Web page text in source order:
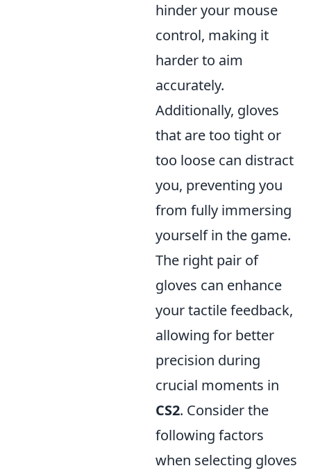
hinder your mouse
control, making it
harder to aim
accurately.
Additionally, gloves
that are too tight or
too loose can distract
you, preventing you
from fully immersing
yourself in the game.
The right pair of
gloves can enhance
your tactile feedback,
allowing for better
precision during
crucial moments in
CS2. Consider the
following factors
when selecting gloves